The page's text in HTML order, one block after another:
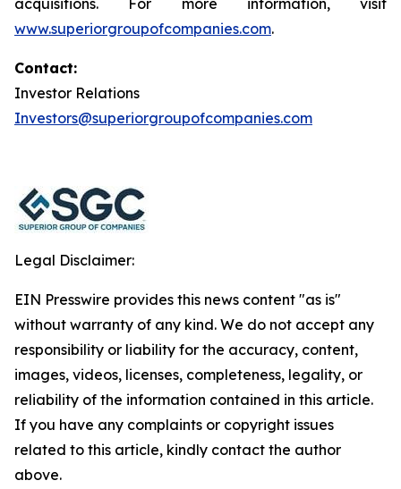
acquisitions. For more information, visit
www.superiorgroupofcompanies.com.
Contact:
Investor Relations
Investors@superiorgroupofcompanies.com
Legal Disclaimer:
EIN Presswire provides this news content "as is"
without warranty of any kind. We do not accept any
responsibility or liability for the accuracy, content,
images, videos, licenses, completeness, legality, or
reliability of the information contained in this article.
If you have any complaints or copyright issues
related to this article, kindly contact the author
above.